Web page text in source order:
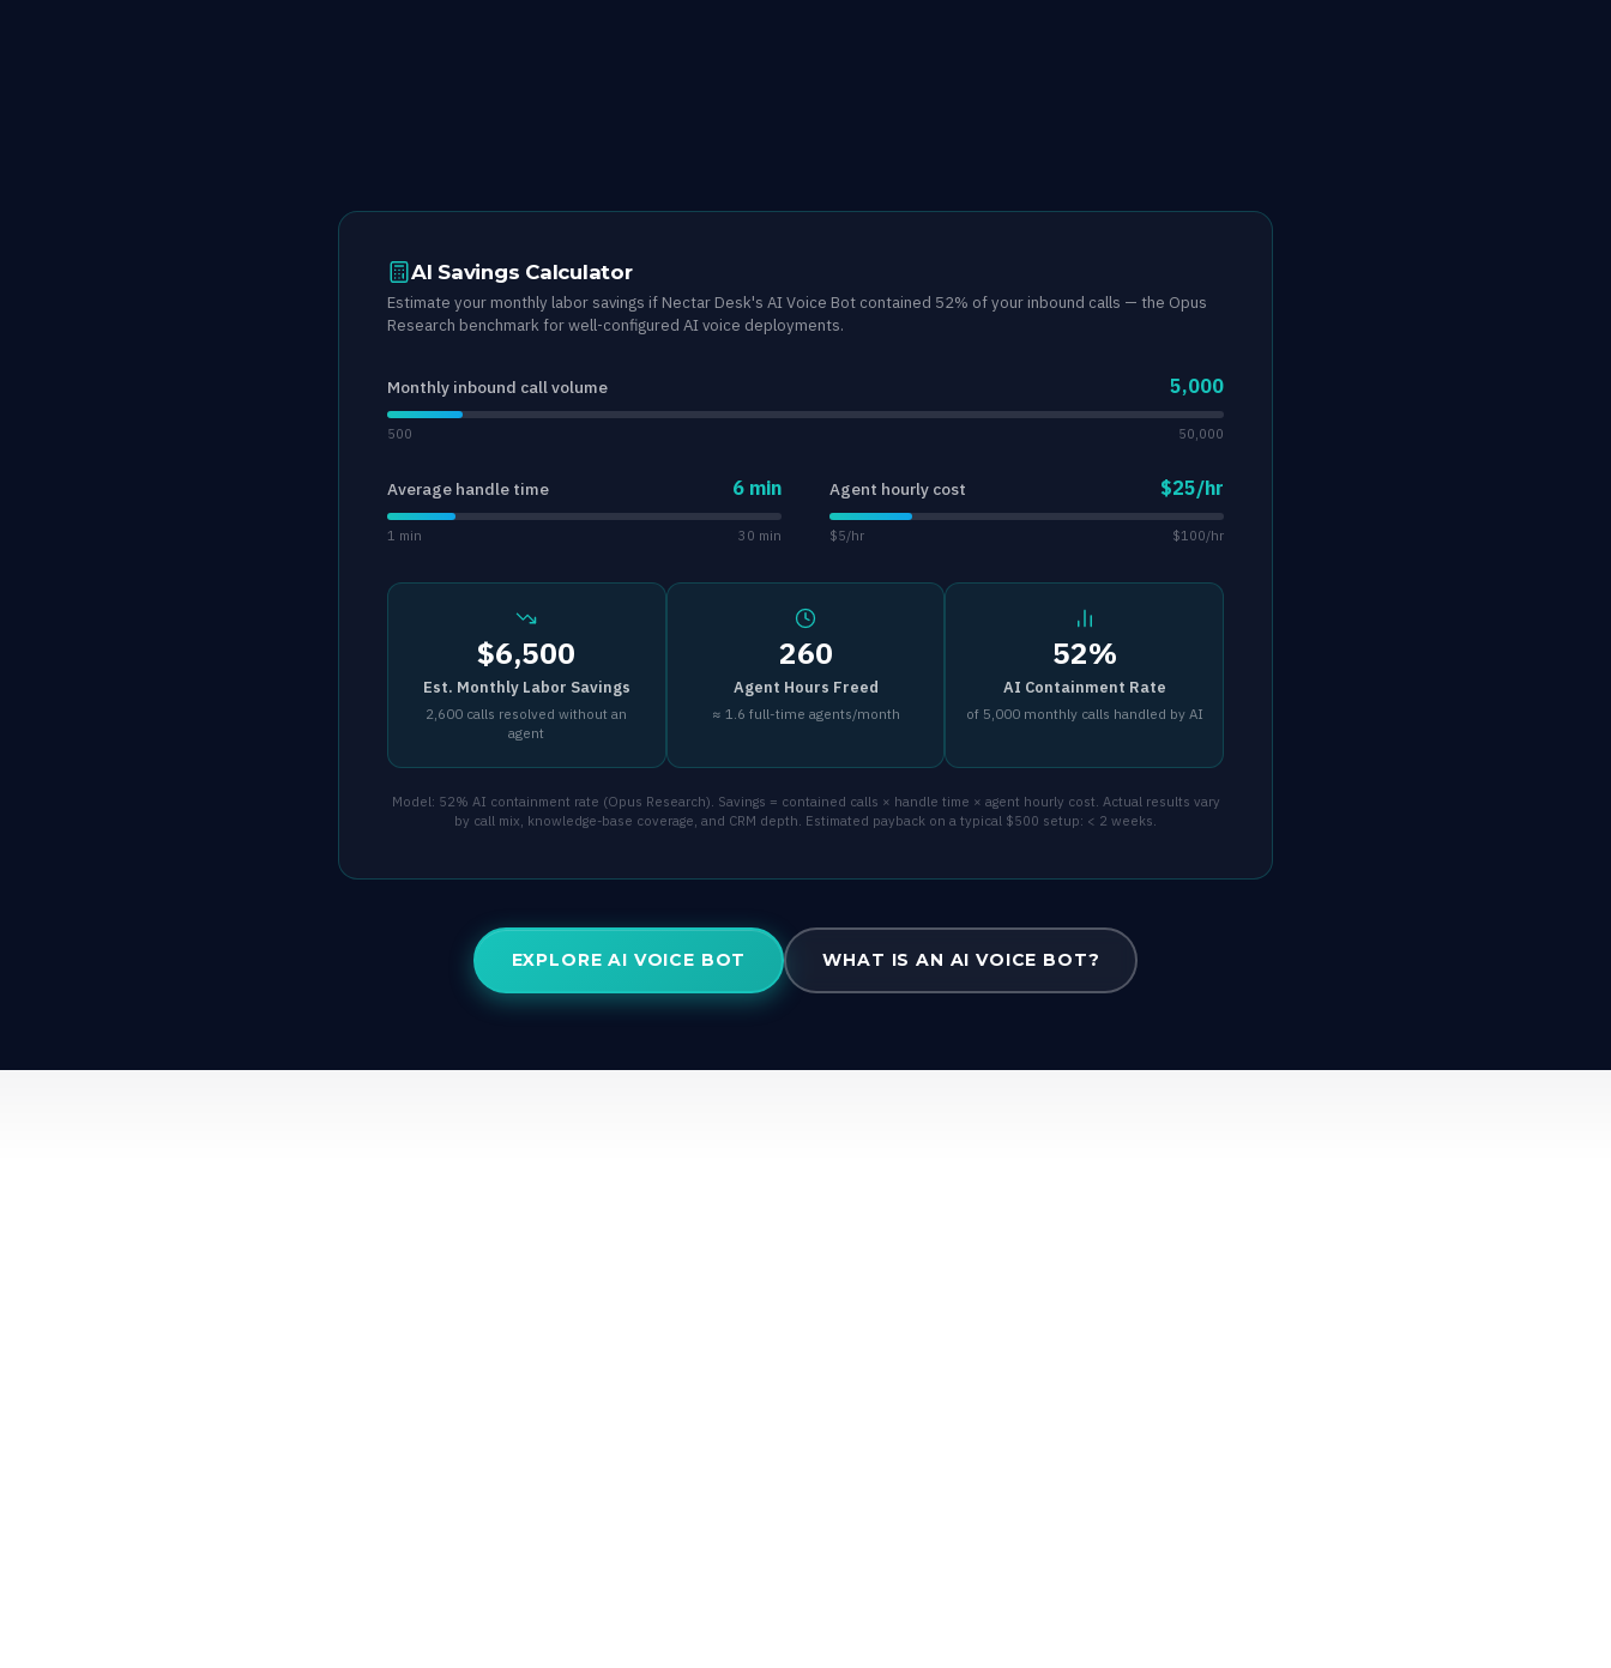
AI Savings Calculator
Estimate your monthly labor savings if Nectar Desk's AI Voice Bot contained 52% of your inbound calls — the Opus
Research benchmark for well-configured AI voice deployments.
Monthly inbound call volume 5,000
500 50,000
Average handle time 6 min
1 min 30 min
Agent hourly cost $25/hr
$5/hr $100/hr
$6,500
Est. Monthly Labor Savings
2,600 calls resolved without an
agent
260
Agent Hours Freed
≈ 1.6 full-time agents/month
52%
AI Containment Rate
of 5,000 monthly calls handled by AI
Model: 52% AI containment rate (Opus Research). Savings = contained calls × handle time × agent hourly cost. Actual results vary
by call mix, knowledge-base coverage, and CRM depth. Estimated payback on a typical $500 setup: < 2 weeks.
EXPLORE AI VOICE BOT WHAT IS AN AI VOICE BOT?